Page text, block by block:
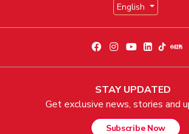
English
STAY UPDATED
Get exclusive news, stories and
Subscribe Now